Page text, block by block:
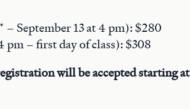
September 13 at 4 pm): $280
pm – first day of class): $308
will be accepted starting at